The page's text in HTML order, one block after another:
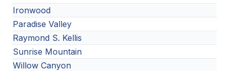
Ironwood
Paradise Valley
Raymond S. Kellis
Sunrise Mountain
Willow Canyon